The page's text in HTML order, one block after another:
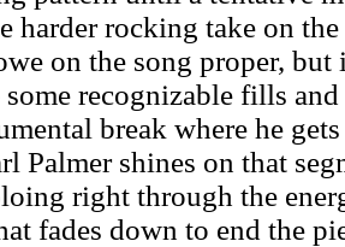
harder rocking take on
on the song proper,
some recognizable fills
break where he
Palmer shines on that
right through the
fades down to end the